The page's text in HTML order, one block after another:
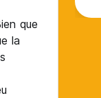
debit cards, PayPal.
que
la